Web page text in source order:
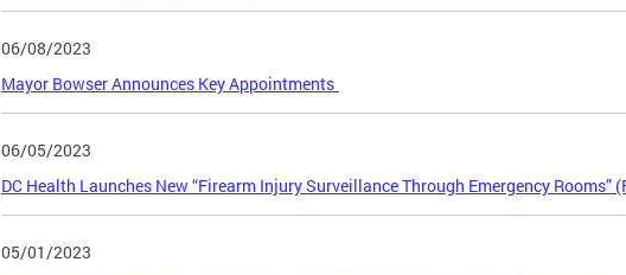
06/08/2023
Mayor Bowser Announces Key Appointments
06/05/2023
DC Health Launches New “Firearm Injury Surveillance Through Emergency Rooms”
05/01/2023